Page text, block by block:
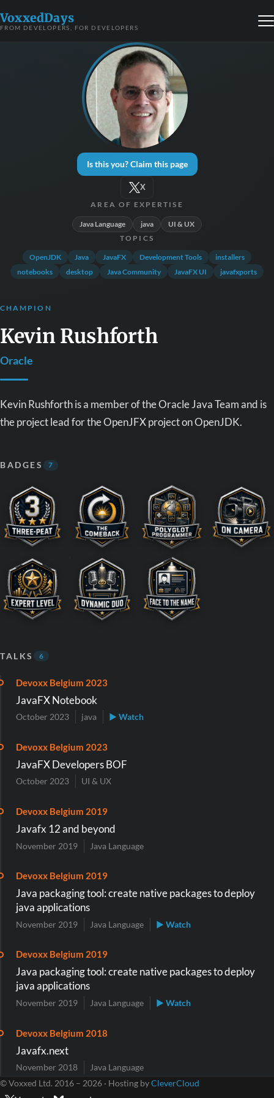
VoxxedDays
FROM DEVELOPERS, FOR DEVELOPERS
Is this you? Claim this page
X
AREA OF EXPERTISE
Java Language java UI & UX
TOPICS
OpenJDK Java JavaFX Development Tools
installers
notebooks
desktop Java Community JavaFX UI javafxports
CHAMPION
Kevin Rushforth
Oracle
Kevin Rushforth is a member of the Oracle Java Team and is
the project lead for the OpenJFX project on OpenJDK.
BADGES 7
TALKS 6
Devoxx Belgium 2023
JavaFX Notebook
October 2023 java ▶ Watch
Devoxx Belgium 2023
JavaFX Developers BOF
October 2023 UI & UX
Devoxx Belgium 2019
Javafx 12 and beyond
November 2019 Java Language
Devoxx Belgium 2019
Java packaging tool: create native packages to deploy
java applications
November 2019 Java Language ▶ Watch
Devoxx Belgium 2019
Java packaging tool: create native packages to deploy
java applications
November 2019 Java Language ▶ Watch
Devoxx Belgium 2018
Javafx.next
November 2018
Java Language
© Voxxed Ltd. 2016 – 2026 · Hosting byCleverCloud